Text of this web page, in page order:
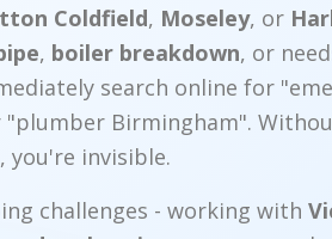
Coldfield, Moseley, or
, boiler breakdown, or
search online for
Birmingham".
you're invisible.
challenges - working with